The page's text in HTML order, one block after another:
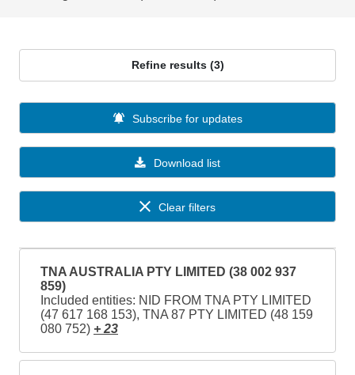
Refine results (3)
Download list
Subscribe for updates
Clear filters
TNA AUSTRALIA PTY LIMITED (38 002 937
859)
Included entities: NID FROM TNA PTY LIMITED
(47 617 168 153), TNA 87 PTY LIMITED (48 159
080 752) + 23